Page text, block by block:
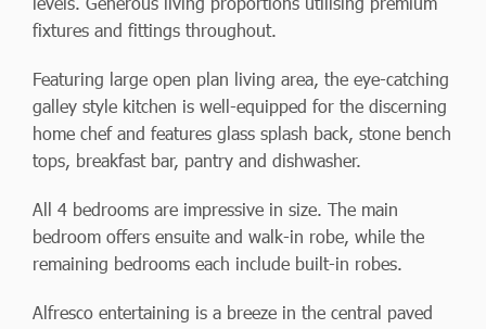
fixtures and fittings throughout.
Featuring large open plan living area, the eye-catching
galley style kitchen is well-equipped for the discerning
home chef and features glass splash back, stone bench
tops, breakfast bar, pantry and dishwasher.
All 4 bedrooms are impressive in size. The main
bedroom offers ensuite and walk-in robe, while the
remaining bedrooms each include built-in robes.
Alfresco entertaining is a breeze in the central paved